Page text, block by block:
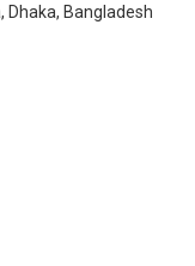
Dhaka, Bangladesh